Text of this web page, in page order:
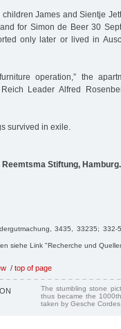
James and Sientje
for Simon de Beer 30
only later or lived in
operation,” the
Leader Alfred
survived in exile.
Stiftung, Hamburg.
3435, 33235; 332-
siehe Link "Recherche und
/ top of page
The stumbling stone
thus became the
taken by Gesche